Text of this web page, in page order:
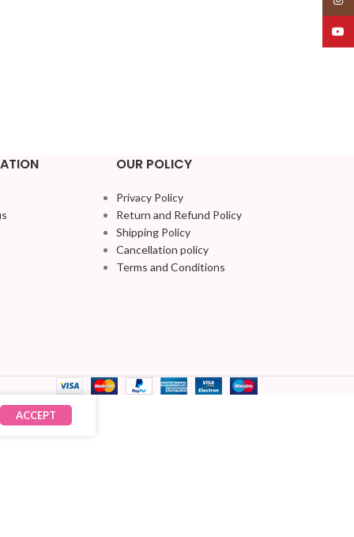
OUR POLICY
Privacy Policy
Return and Refund Policy
Shipping Policy
Cancellation policy
Terms and Conditions
ACCEPT